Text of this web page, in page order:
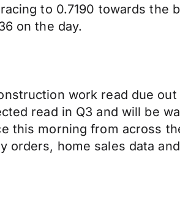
to 0.7190 towards the
on the day.
work read due
read in Q3 and will be
this morning from across
orders, home sales data